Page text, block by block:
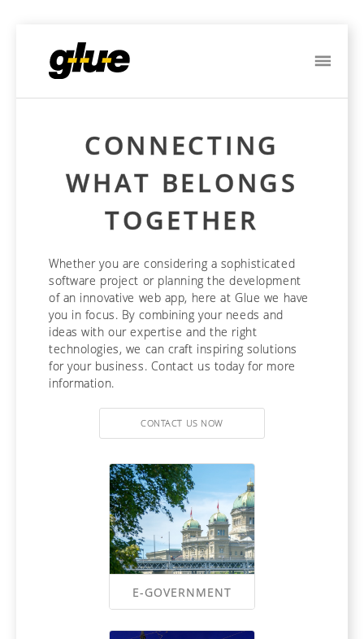
CONNECTING
WHAT BELONGS
TOGETHER
Whether you are considering a sophisticated
software project or planning the development
of an innovative web app, here at Glue we have
you in focus. By combining your needs and
ideas with our expertise and the right
technologies, we can craft inspiring solutions
for your business. Contact us today for more
information.
CONTACT US NOW
E-GOVERNMENT